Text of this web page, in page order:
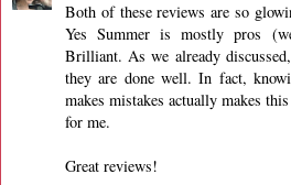
Both of these reviews are so
Yes Summer is mostly pros
Brilliant. As we already
they are done well. In fact,
makes mistakes actually makes
for me.
Great reviews!